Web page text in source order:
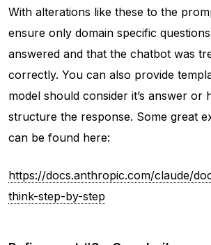
With alterations like these to the
ensure only domain specific
answered and that the chatbot was
correctly. You can also provide
model should consider it’s answer or
structure the response. Some great
can be found here:
https://docs.anthropic.com/claude/
think-step-by-step